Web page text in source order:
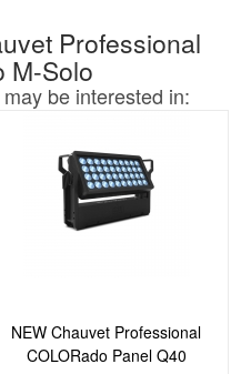
Professional
M-Solo
be interested in:
NEW Chauvet Professional
COLORado Panel Q40